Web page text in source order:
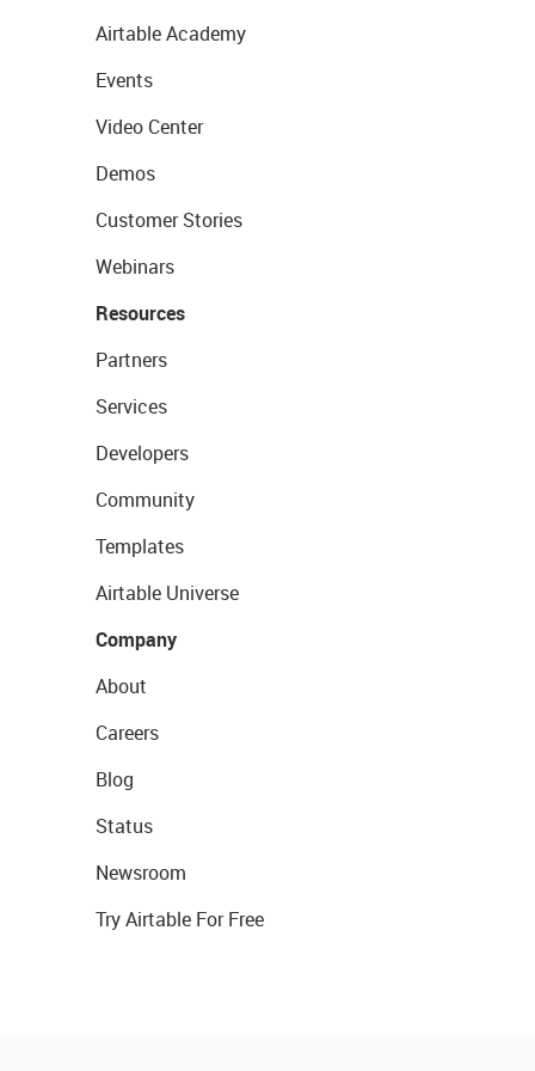
Airtable Academy
Events
Video Center
Demos
Customer Stories
Webinars
Resources
Partners
Services
Developers
Community
Templates
Airtable Universe
Company
About
Careers
Blog
Status
Newsroom
Try Airtable For Free